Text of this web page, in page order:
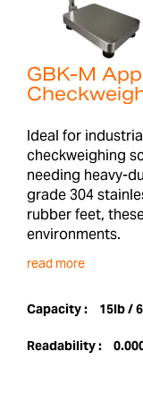
GBK-M
Ideal for
checkweighing
needing heavy-
grade 304
rubber feet,
environments.
read more
Capacity : 15lb /
Readability :